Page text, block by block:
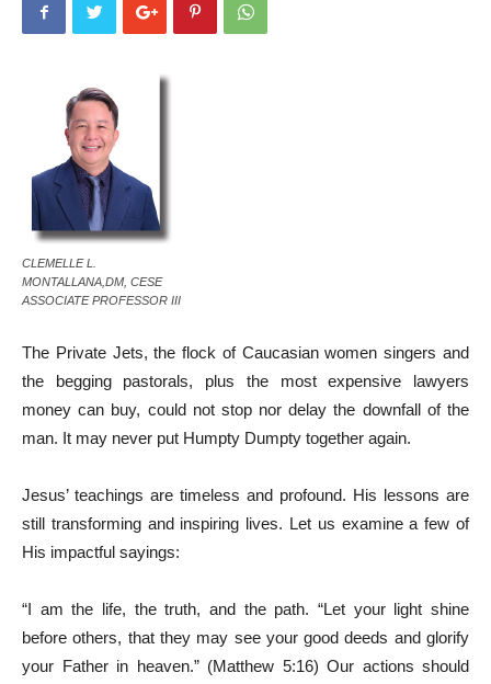
CLEMELLE L.
MONTALLANA,DM, CESE
ASSOCIATE PROFESSOR III
The Private Jets, the flock of Caucasian women singers and
the begging pastorals, plus the most expensive lawyers
money can buy, could not stop nor delay the downfall of the
man. It may never put Humpty Dumpty together again.
Jesus’ teachings are timeless and profound. His lessons are
still transforming and inspiring lives. Let us examine a few of
His impactful sayings:
“I am the life, the truth, and the path. “Let your light shine
before others, that they may see your good deeds and glorify
your Father in heaven.” (Matthew 5:16) Our actions should